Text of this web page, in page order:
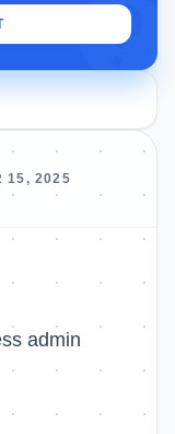
15, 2025
admin